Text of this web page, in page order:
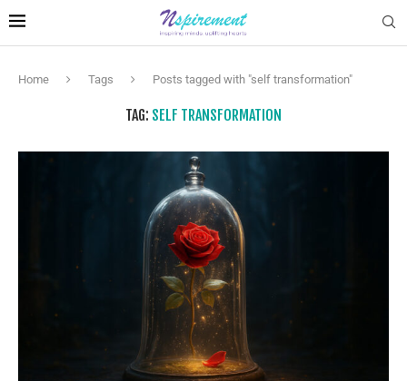
Home Tags Posts tagged with "self transformation"
TAG: SELF TRANSFORMATION